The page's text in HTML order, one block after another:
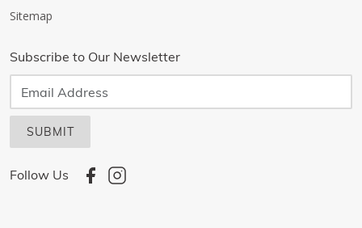
Sitemap
Subscribe to Our Newsletter
SUBMIT
Follow Us